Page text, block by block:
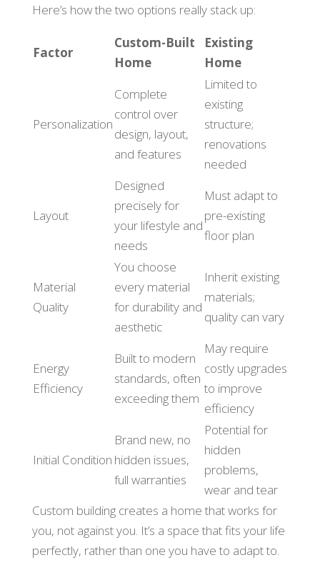
Here’s how the two options really stack up:
Factor
Custom-Built
Home
Existing
Home
Personalization
Complete
control over
design, layout,
and features
Limited to
existing
structure;
renovations
needed
Layout
Designed
precisely for
your lifestyle and
needs
Must adapt to
pre-existing
floor plan
Material
Quality
You choose
every material
for durability and
aesthetic
Inherit existing
materials;
quality can vary
Energy
Efficiency
Built to modern
standards, often
exceeding them
May require
costly upgrades
to improve
efficiency
Initial Condition
Brand new, no
hidden issues,
full warranties
Potential for
hidden
problems,
wear and tear
Custom building creates a home that works for
you, not against you. It’s a space that fits your life
perfectly, rather than one you have to adapt to.